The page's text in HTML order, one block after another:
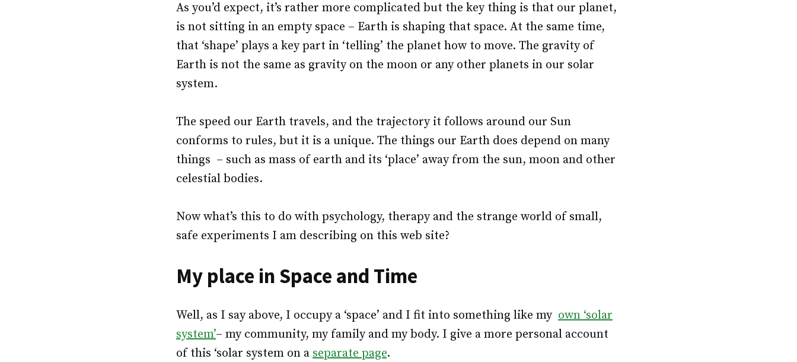
As you’d expect, it’s rather more complicated but the key thing is that our planet,
is not sitting in an empty space – Earth is shaping that space. At the same time,
that ‘shape’ plays a key part in ‘telling’ the planet how to move. The gravity of
Earth is not the same as gravity on the moon or any other planets in our solar
system.
The speed our Earth travels, and the trajectory it follows around our Sun
conforms to rules, but it is a unique. The things our Earth does depend on many
things – such as mass of earth and its ‘place’ away from the sun, moon and other
celestial bodies.
Now what’s this to do with psychology, therapy and the strange world of small,
safe experiments I am describing on this web site?
My place in Space and Time
Well, as I say above, I occupy a ‘space’ and I fit into something like my own ‘solar
system’– my community, my family and my body. I give a more personal account
of this ‘solar system on a separate page.